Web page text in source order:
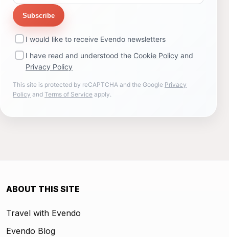
Subscribe
I would like to receive Evendo newsletters
I have read and understood the Cookie Policy and
Privacy Policy
This site is protected by reCAPTCHA and the Google Privacy
Policy and Terms of Service apply.
ABOUT THIS SITE
Travel with Evendo
Evendo Blog